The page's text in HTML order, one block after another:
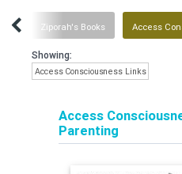
Ziporah's Books Access
Showing:
Access Consciousness Links
Access
Parenting